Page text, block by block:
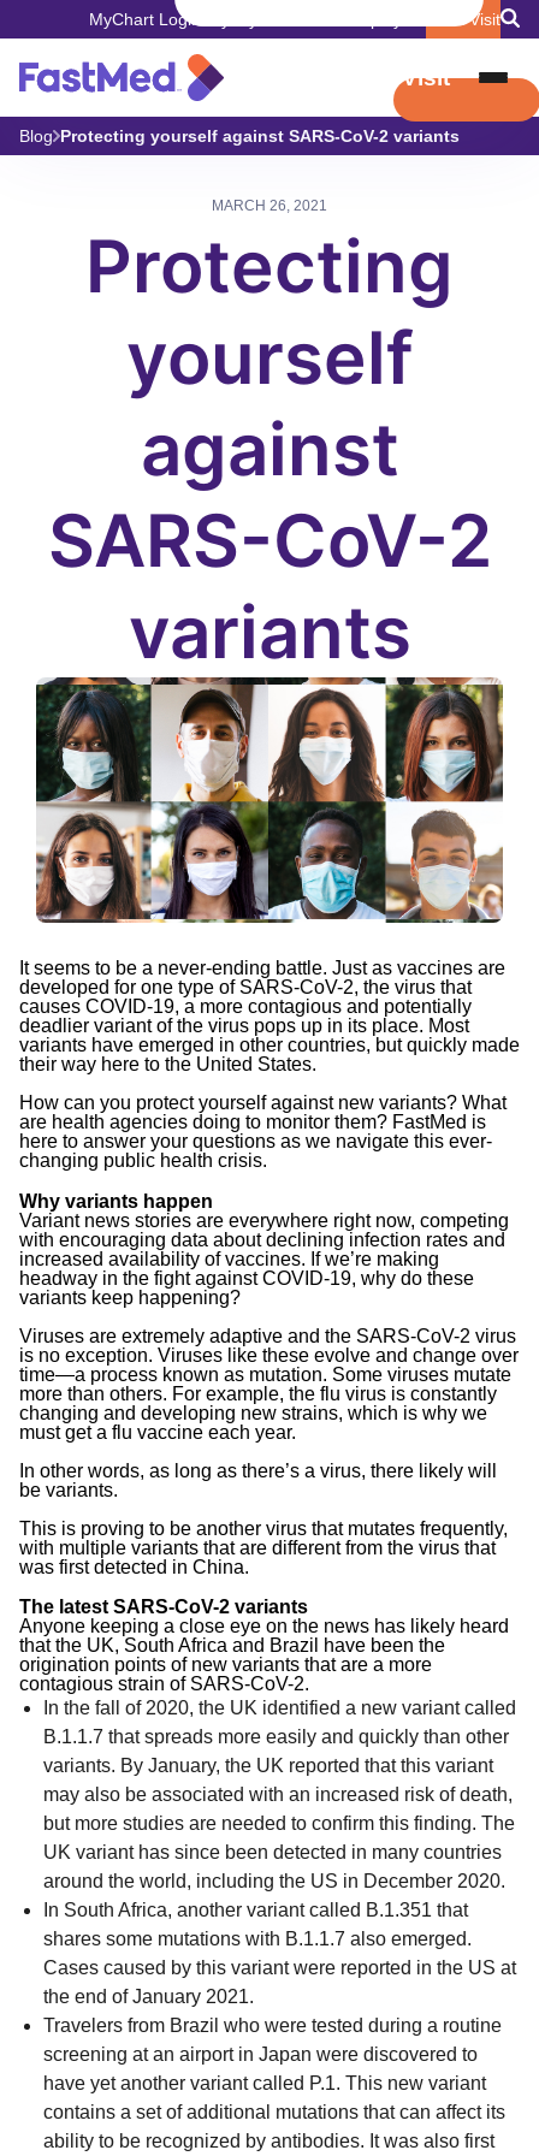
MyChart Login Book Visit
Book Visit
Blog Protecting yourself against SARS-CoV-2 variants
MARCH 26, 2021
Protecting
yourself
against
SARS-CoV-2
variants
It seems to be a never-ending battle. Just as vaccines are
developed for one type of SARS-CoV-2, the virus that
causes COVID-19, a more contagious and potentially
deadlier variant of the virus pops up in its place. Most
variants have emerged in other countries, but quickly made
their way here to the United States.
How can you protect yourself against new variants? What
are health agencies doing to monitor them? FastMed is
here to answer your questions as we navigate this ever-
changing public health crisis.
Why variants happen
Variant news stories are everywhere right now, competing
with encouraging data about declining infection rates and
increased availability of vaccines. If we’re making
headway in the fight against COVID-19, why do these
variants keep happening?
Viruses are extremely adaptive and the SARS-CoV-2 virus
is no exception. Viruses like these evolve and change over
time—a process known as mutation. Some viruses mutate
more than others. For example, the flu virus is constantly
changing and developing new strains, which is why we
must get a flu vaccine each year.
In other words, as long as there’s a virus, there likely will
be variants.
This is proving to be another virus that mutates frequently,
with multiple variants that are different from the virus that
was first detected in China.
The latest SARS-CoV-2 variants
Anyone keeping a close eye on the news has likely heard
that the UK, South Africa and Brazil have been the
origination points of new variants that are a more
contagious strain of SARS-CoV-2.
In the fall of 2020, the UK identified a new variant called
B.1.1.7 that spreads more easily and quickly than other
variants. By January, the UK reported that this variant
may also be associated with an increased risk of death,
but more studies are needed to confirm this finding. The
UK variant has since been detected in many countries
around the world, including the US in December 2020.
In South Africa, another variant called B.1.351 that
shares some mutations with B.1.1.7 also emerged.
Cases caused by this variant were reported in the US at
the end of January 2021.
Travelers from Brazil who were tested during a routine
screening at an airport in Japan were discovered to
have yet another variant called P.1. This new variant
contains a set of additional mutations that can affect its
ability to be recognized by antibodies. It was also first